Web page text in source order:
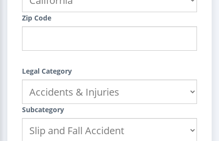
Zip Code
Legal Category
Subcategory